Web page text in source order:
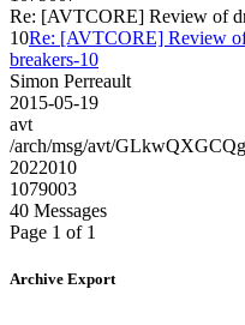
Re: [AVTCORE] Review of
10Re: [AVTCORE] Review
breakers-10
Simon Perreault
2015-05-19
avt
/arch/msg/avt/
2022010
1079003
40 Messages
Page 1 of 1
Archive Export